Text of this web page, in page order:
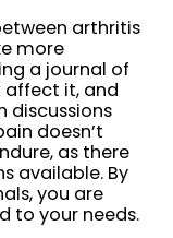
arthritis
more
a journal of
affect it, and
discussions
doesn’t
as there
available. By
you are
to your needs.